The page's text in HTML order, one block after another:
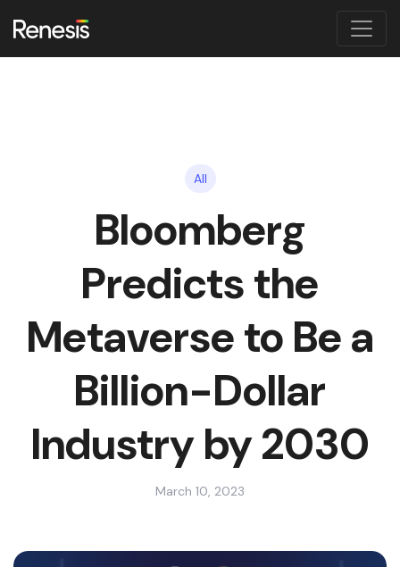
All
Bloomberg
Predicts the
Metaverse to Be a
Billion-Dollar
Industry by 2030
March 10, 2023